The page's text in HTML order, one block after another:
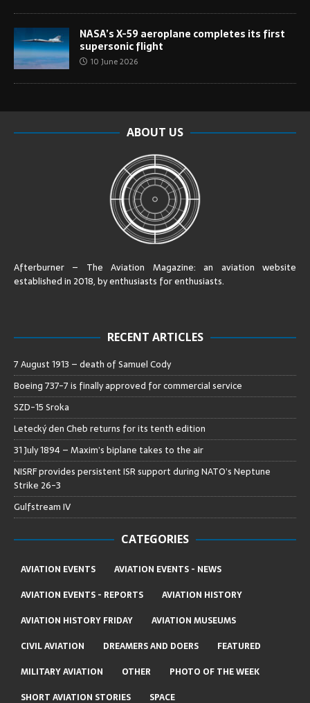
NASA’s X-59 aeroplane completes its first
supersonic flight
10 June 2026
ABOUT US
Afterburner – The Aviation Magazine:an aviation website
established in 2018, by enthusiasts for enthusiasts.
RECENT ARTICLES
7 August 1913 – death of Samuel Cody
Boeing 737-7 is finally approved for commercial service
SZD-15 Sroka
Letecký den Cheb returns for its tenth edition
31 July 1894 – Maxim’s biplane takes to the air
NISRF provides persistent ISR support during NATO’s Neptune
Strike 26-3
Gulfstream IV
CATEGORIES
AVIATION EVENTS
AVIATION EVENTS - NEWS
AVIATION EVENTS - REPORTS
AVIATION HISTORY
AVIATION HISTORY FRIDAY
AVIATION MUSEUMS
CIVIL AVIATION
DREAMERS AND DOERS
FEATURED
MILITARY AVIATION
OTHER
PHOTO OF THE WEEK
SHORT AVIATION STORIES
SPACE